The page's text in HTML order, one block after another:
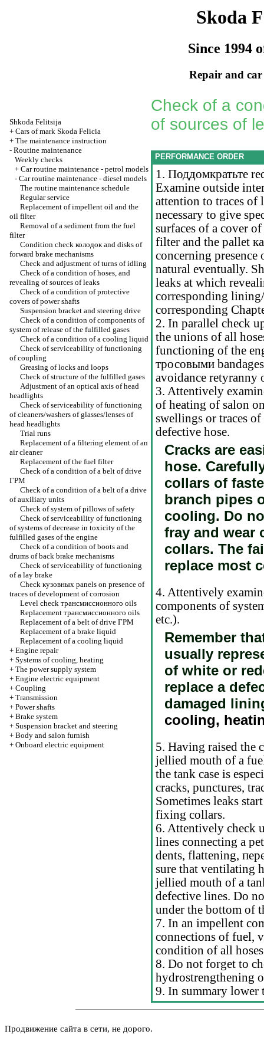
Skoda
Since 1994
Repair and
Shkoda Felitsija
+ Cars of mark Skoda Felicia
+ The maintenance instruction
- Routine maintenance
Weekly checks
+ Car routine maintenance - petrol models
- Car routine maintenance - diesel models
The routine maintenance schedule
Regular service
Replacement of impellent oil and the
oil filter
Removal of a sediment from the fuel
filter
Condition check колодокand disks of
forward brake mechanisms
Check and adjustment of turns of idling
Check of a condition of hoses, and
revealing of sources of leaks
Check of a condition of protective
covers of power shafts
Suspension bracket and steering drive
Check of a condition of components of
system of release of the fulfilled gases
Check of a condition of a cooling liquid
Check of serviceability of functioning
of coupling
Greasing of locks and loops
Check of structure of the fulfilled gases
Adjustment of an optical axis of head
headlights
Check of serviceability of functioning
of cleaners/washers of glasses/lenses of
head headlights
Trial runs
Replacement of a filtering element of an
air cleaner
Replacement of the fuel filter
Check of a condition of a belt of drive
ГРМ
Check of a condition of a belt of a drive
of auxiliary units
Check of system of pillows of safety
Check of serviceability of functioning
of systems of decrease in toxicity of the
fulfilled gases of the engine
Check of a condition of boots and
drums of back brake mechanisms
Check of serviceability of functioning
of a lay brake
Check кузовных panels on presence of
traces of development of corrosion
Level check трансмиссионного oils
Replacement трансмиссионного oils
Replacement of a belt of drive ГРМ
Replacement of a brake liquid
Replacement of a cooling liquid
+ Engine repair
+ Systems of cooling, heating
+ The power supply system
+ Engine electric equipment
+ Coupling
+ Transmission
+ Power shafts
+ Brake system
+ Suspension bracket and steering
+ Body and salon furnish
+ Onboard electric equipment
Check of a
of sources of
PERFORMANCE ORDER
1. Поддомкратьте
Examine outside
attention to traces
necessary to give
surfaces of a cover
filter and the pallet
concerning
natural eventually.
leaks at which
corresponding
corresponding
2. In parallel check
the unions of all
functioning of the
тросовыми
avoidance retyranny
3. Attentively
of heating of salon
swellings or traces
defective hose.
Cracks are
hose.
collars of
branch pipes
cooling. Do
fray and wear
collars. The
replace most
4. Attentively
components of
etc.).
Remember
usually
of white or
replace a
damaged
cooling,
5. Having raised the
jellied mouth of a
the tank case is
cracks, punctures,
Sometimes leaks
fixing collars.
6. Attentively check
lines connecting a
dents, flattening,
sure that ventilating
jellied mouth of a
defective lines. Do
under the bottom of
7. In an impellent
connections of fuel,
condition of all
8. Do not forget to
hydrostrengthening
9. In summary lower
Продвижение сайта в сети, не дорого.